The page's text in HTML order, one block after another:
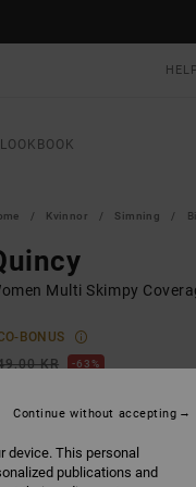
LOOKBOOK
Kvinnor Simning
Multi Skimpy
BONUS
KR
63%
ON SALE EXTRA 25% OFF
device. This personal
publications and
Continue without accepting